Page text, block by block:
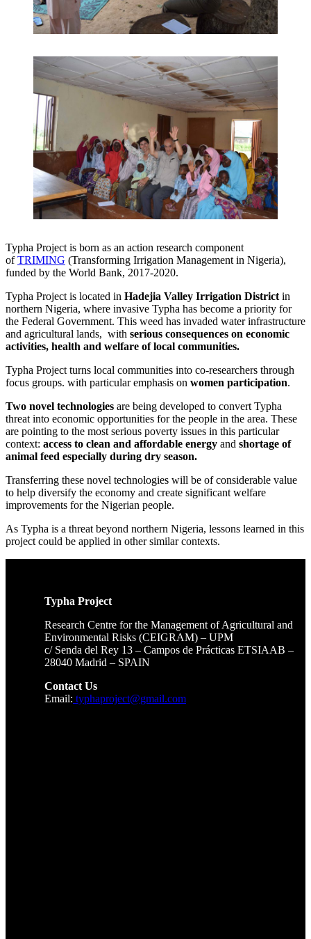
Typha Project is born as an action research component
ofTRIMING (Transforming Irrigation Management in Nigeria),
funded by the World Bank, 2017-2020.
Typha Project is located in Hadejia Valley Irrigation District in
northern Nigeria, where invasive Typha has become a priority for
the Federal Government. This weed has invaded water infrastructure
and agricultural lands, with serious consequences on economic
activities, health and welfare of local communities.
Typha Project turns local communities into co-researchers through
focus groups. with particular emphasis on women participation.
Two novel technologies are being developed to convert Typha
threat into economic opportunities for the people in the area. These
are pointing to the most serious poverty issues in this particular
context: access to clean and affordable energy and shortage of
animal feed especially during dry season.
Transferring these novel technologies will be of considerable value
to help diversify the economy and create significant welfare
improvements for the Nigerian people.
As Typha is a threat beyond northern Nigeria, lessons learned in this
project could be applied in other similar contexts.
Typha Project
Research Centre for the Management of Agricultural and
Environmental Risks (CEIGRAM) – UPM
c/ Senda del Rey 13 – Campos de Prácticas ETSIAAB –
28040 Madrid – SPAIN
Contact Us
Email: typhaproject@gmail.com